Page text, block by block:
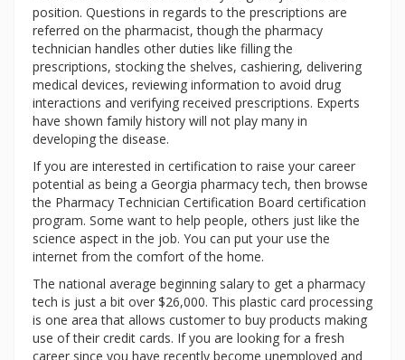
position. Questions in regards to the prescriptions are
referred on the pharmacist, though the pharmacy
technician handles other duties like filling the
prescriptions, stocking the shelves, cashiering, delivering
medical devices, reviewing information to avoid drug
interactions and verifying received prescriptions. Experts
have shown family history will not play many in
developing the disease.
If you are interested in certification to raise your career
potential as being a Georgia pharmacy tech, then browse
the Pharmacy Technician Certification Board certification
program. Some want to help people, others just like the
science aspect in the job. You can put your use the
internet from the comfort of the home.
The national average beginning salary to get a pharmacy
tech is just a bit over $26,000. This plastic card processing
is one area that allows customer to buy products making
use of their credit cards. If you are looking for a fresh
career since you have recently become unemployed and